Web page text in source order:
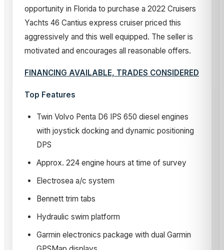
opportunity in Florida to purchase a 2022 Cruisers
Yachts 46 Cantius express cruiser priced this
aggressively and this well equipped. The seller is
motivated and encourages all reasonable offers.
FINANCING AVAILABLE, TRADES CONSIDERED
Top Features
Twin Volvo Penta D6 IPS 650 diesel engines
with joystick docking and dynamic positioning
DPS
Approx. 224 engine hours at time of survey
Electrosea a/c system
Bennett trim tabs
Hydraulic swim platform
Garmin electronics package with dual Garmin